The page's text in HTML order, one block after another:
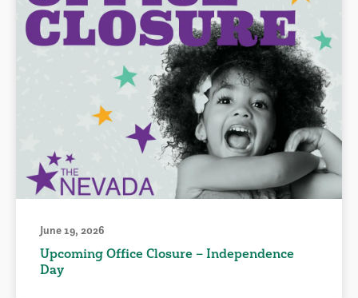
June 19, 2026
Upcoming Office Closure – Independence
Day